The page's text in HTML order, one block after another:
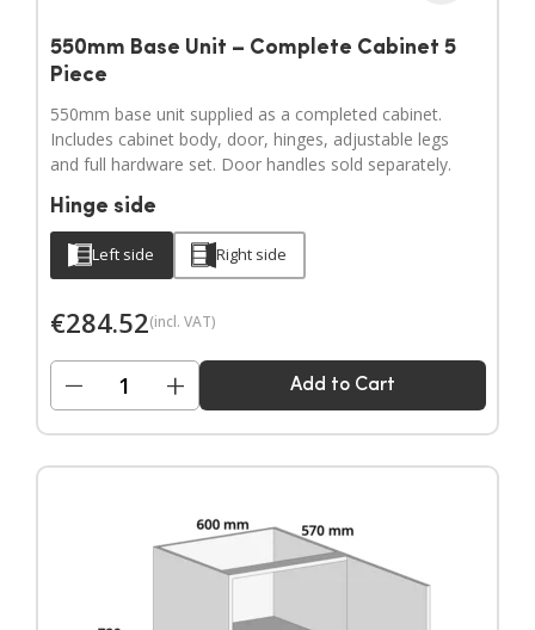
550mm Base Unit – Complete Cabinet 5
Piece
550mm base unit supplied as a completed cabinet.
Includes cabinet body, door, hinges, adjustable legs
and full hardware set. Door handles sold separately.
Hinge side
Left side Right side
€284.52(incl. VAT)
− + Add to Cart